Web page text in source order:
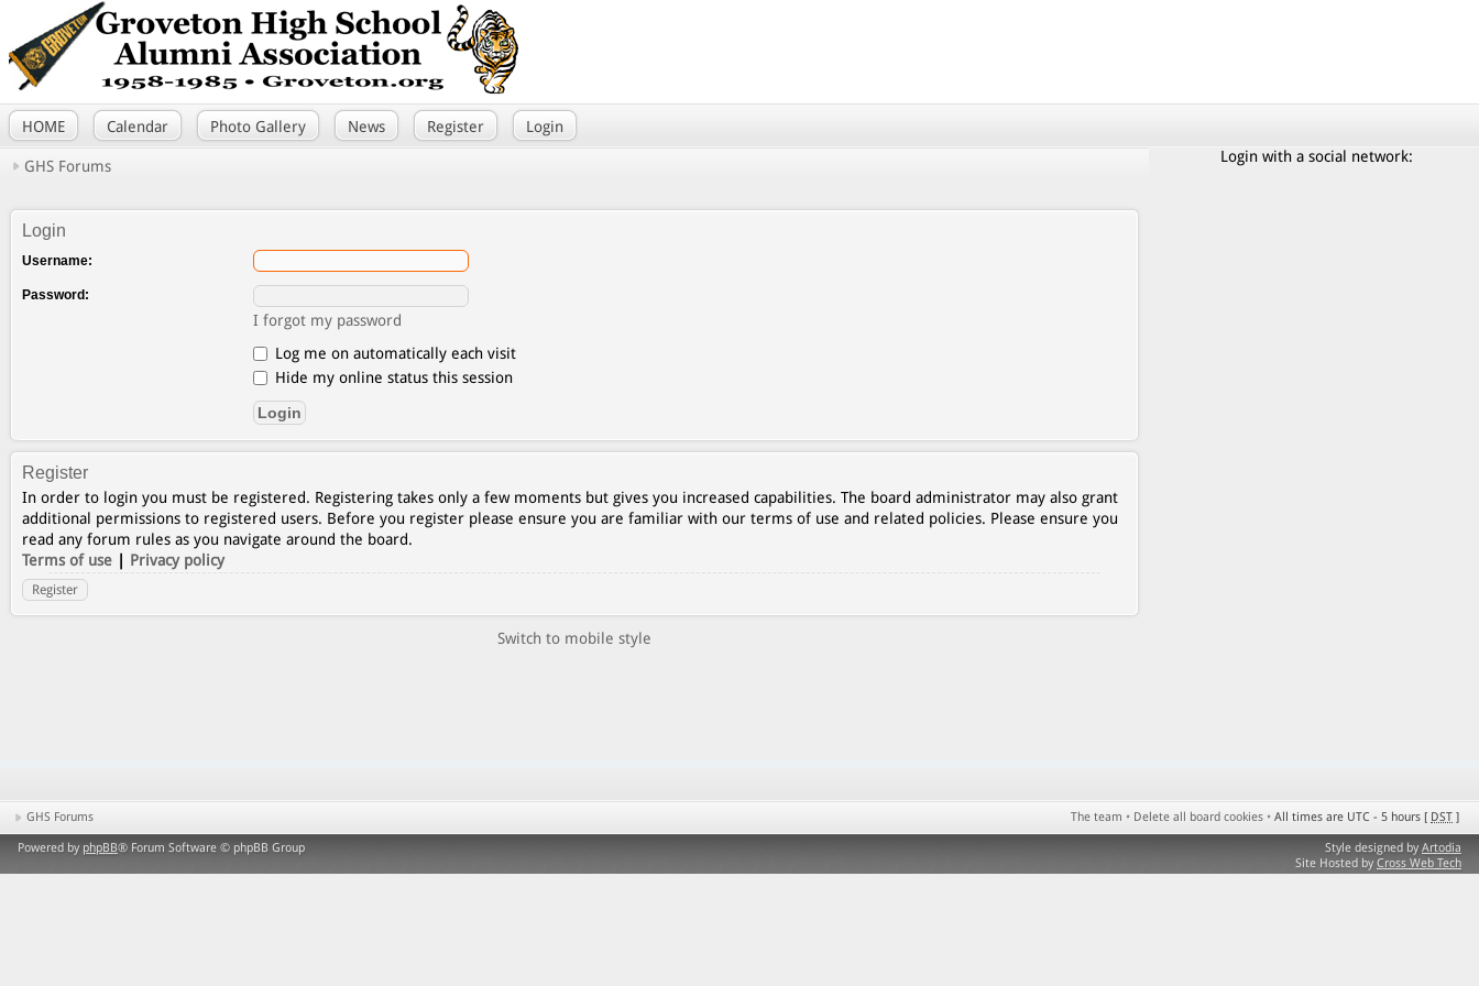
HOME Calendar Photo Gallery News Register Login
GHS Forums
Login
Username:
Password:
I forgot my password
Log me on automatically each visit
Hide my online status this session
Register
In order to login you must be registered. Registering takes only a few moments but gives you increased capabilities. The board administrator may also grant
additional permissions to registered users. Before you register please ensure you are familiar with our terms of use and related policies. Please ensure you
read any forum rules as you navigate around the board.
Terms of use | Privacy policy
Register
Switch to mobile style
Login with a social network:
The team • Delete all board cookies • All times are UTC - 5 hours [ DST ]
GHS Forums
Powered by phpBB® Forum Software © phpBB Group Style designed by Artodia
Site Hosted by Cross Web Tech